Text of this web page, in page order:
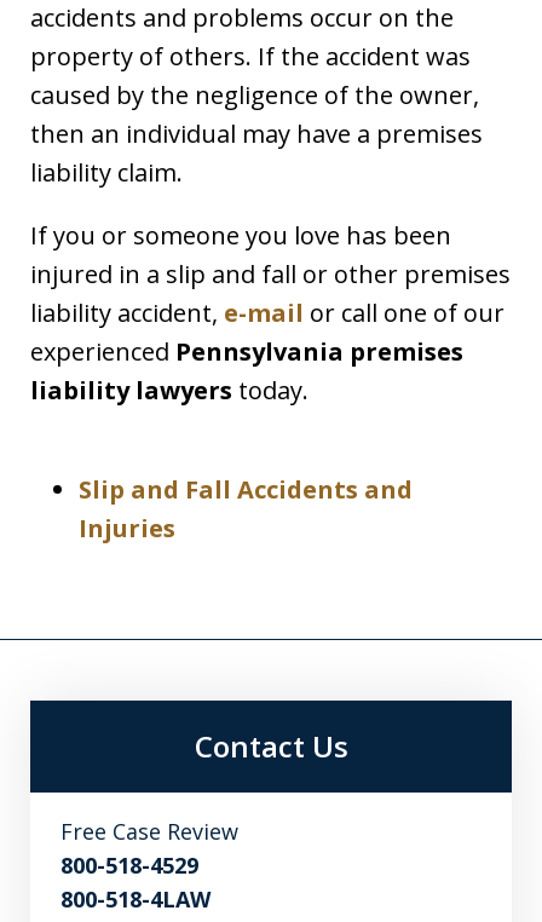
accidents and problems occur on the
property of others. If the accident was
caused by the negligence of the owner,
then an individual may have a premises
liability claim.
If you or someone you love has been
injured in a slip and fall or other premises
liability accident, e-mail or call one of our
experienced Pennsylvania premises
liability lawyers today.
Slip and Fall Accidents and
Injuries
Contact Us
Free Case Review
800-518-4529
800-518-4LAW